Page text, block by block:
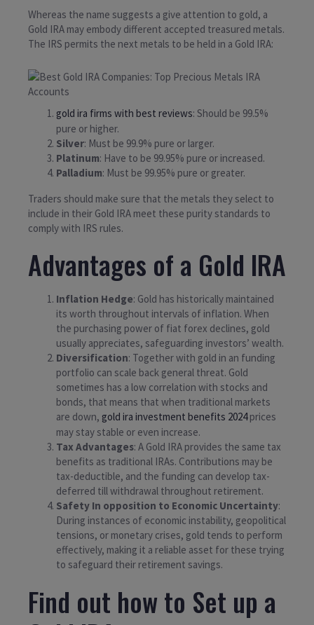
Whereas the name suggests a give attention to gold, a
Gold IRA may embody different accepted treasured metals.
The IRS permits the next metals to be held in a Gold IRA:
gold ira firms with best reviews: Should be 99.5%
pure or higher.
Silver: Must be 99.9% pure or larger.
Platinum: Have to be 99.95% pure or increased.
Palladium: Must be 99.95% pure or greater.
Traders should make sure that the metals they select to
include in their Gold IRA meet these purity standards to
comply with IRS rules.
Advantages of a Gold IRA
Inflation Hedge: Gold has historically maintained
its worth throughout intervals of inflation. When
the purchasing power of fiat forex declines, gold
usually appreciates, safeguarding investors’ wealth.
Diversification: Together with gold in an funding
portfolio can scale back general threat. Gold
sometimes has a low correlation with stocks and
bonds, that means that when traditional markets
are down, gold ira investment benefits 2024prices
may stay stable or even increase.
Tax Advantages: A Gold IRA provides the same tax
benefits as traditional IRAs. Contributions may be
tax-deductible, and the funding can develop tax-
deferred till withdrawal throughout retirement.
Safety In opposition to Economic Uncertainty:
During instances of economic instability, geopolitical
tensions, or monetary crises, gold tends to perform
effectively, making it a reliable asset for these trying
to safeguard their retirement savings.
Find out how to Set up a